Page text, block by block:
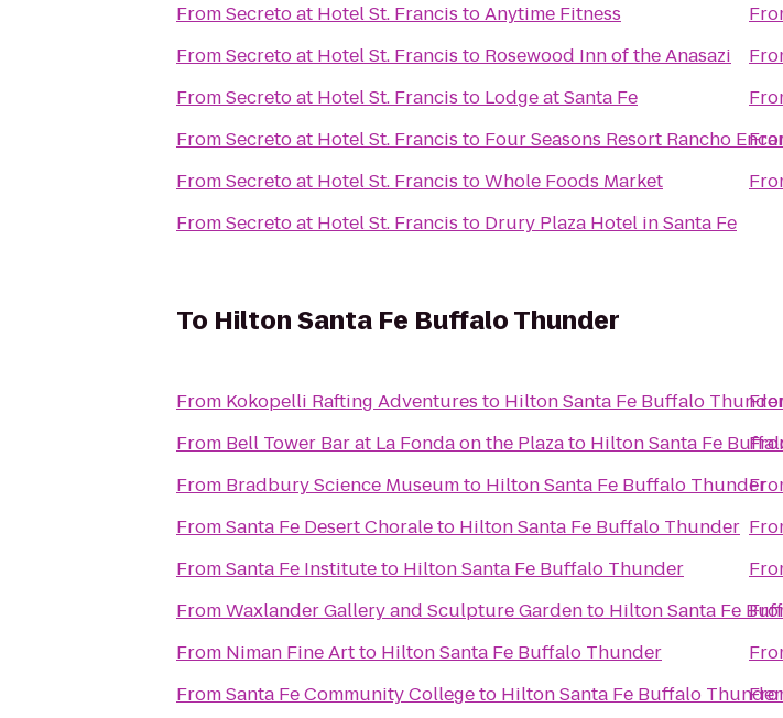
FromSecreto at Hotel St. Francis toAnytime Fitness
FromSecreto at Hotel St. Francis to Rosewood Inn of the Anasazi
FromSecreto at Hotel St. Francis to Lodge at Santa Fe
FromSecreto at Hotel St. Francis to Four Seasons Resort Rancho
FromSecreto at Hotel St. Francis toWhole Foods Market
FromSecreto at Hotel St. Francis to Drury Plaza Hotel in Santa Fe
To Hilton Santa Fe Buffalo Thunder
From Kokopelli Rafting Adventures to Hilton Santa Fe Buffalo
From Bell Tower Bar at La Fonda on the Plazato Hilton Santa Fe
From Bradbury Science Museumto Hilton Santa Fe Buffalo Thunder
FromSanta Fe Desert Choraleto Hilton Santa Fe Buffalo Thunder
FromSanta Fe Instituteto Hilton Santa Fe Buffalo Thunder
FromWaxlander Gallery and Sculpture Gardento Hilton Santa Fe
From Niman Fine Artto Hilton Santa Fe Buffalo Thunder
FromSanta Fe Community Collegeto Hilton Santa Fe Buffalo Thunder